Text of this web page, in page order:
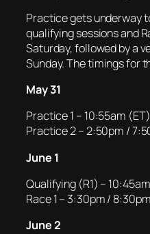
Practice gets underway
qualifying sessions and
Saturday, followed by a
Sunday. The timings for
May 31
Practice 1 – 10:55am
Practice 2 – 2:50pm /
June 1
Qualifying (R1) –
Race 1 – 3:30pm / 8:30pm
June 2